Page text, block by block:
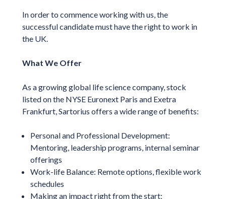
In order to commence working with us, the
successful candidate must have the right to work in
the UK.
What We Offer
As a growing global life science company, stock
listed on the NYSE Euronext Paris and Exetra
Frankfurt, Sartorius offers a wide range of benefits:
Personal and Professional Development:
Mentoring, leadership programs, internal seminar
offerings
Work-life Balance: Remote options, flexible work
schedules
Making an impact right from the start: